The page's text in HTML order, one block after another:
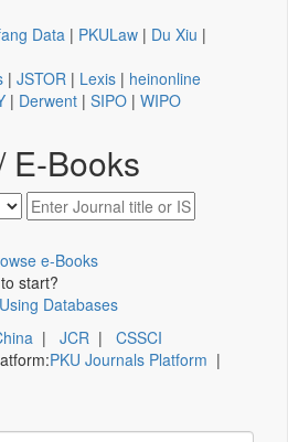
Data | PKULaw | Du Xiu |
| JSTOR | Lexis | heinonline
| Derwent | SIPO | WIPO
E-Books
e-Books
start?
Databases
| JCR | CSSCI
PKU Journals Platform |